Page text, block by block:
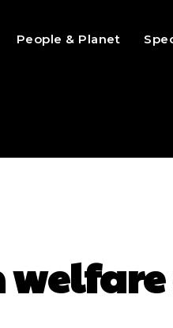
People & Planet